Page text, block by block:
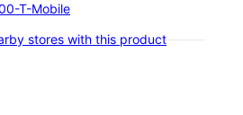
T-Mobile
stores with this product